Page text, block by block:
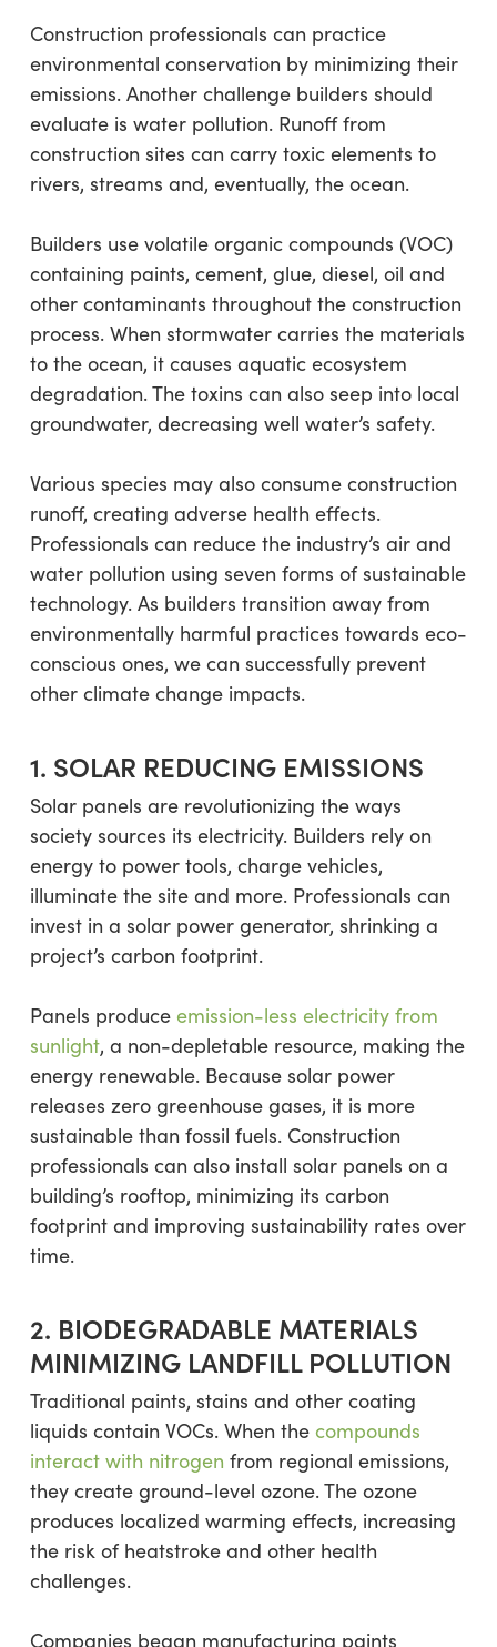
Construction professionals can practice
environmental conservation by minimizing their
emissions. Another challenge builders should
evaluate is water pollution. Runoff from
construction sites can carry toxic elements to
rivers, streams and, eventually, the ocean.
Builders use volatile organic compounds (VOC)
containing paints, cement, glue, diesel, oil and
other contaminants throughout the construction
process. When stormwater carries the materials
to the ocean, it causes aquatic ecosystem
degradation. The toxins can also seep into local
groundwater, decreasing well water’s safety.
Various species may also consume construction
runoff, creating adverse health effects.
Professionals can reduce the industry’s air and
water pollution using seven forms of sustainable
technology. As builders transition away from
environmentally harmful practices towards eco-
conscious ones, we can successfully prevent
other climate change impacts.
1. SOLAR REDUCING EMISSIONS
Solar panels are revolutionizing the ways
society sources its electricity. Builders rely on
energy to power tools, charge vehicles,
illuminate the site and more. Professionals can
invest in a solar power generator, shrinking a
project’s carbon footprint.
Panels produce emission-less electricity from
sunlight, a non-depletable resource, making the
energy renewable. Because solar power
releases zero greenhouse gases, it is more
sustainable than fossil fuels. Construction
professionals can also install solar panels on a
building’s rooftop, minimizing its carbon
footprint and improving sustainability rates over
time.
2. BIODEGRADABLE MATERIALS
MINIMIZING LANDFILL POLLUTION
Traditional paints, stains and other coating
liquids contain VOCs. When the compounds
interact with nitrogen from regional emissions,
they create ground-level ozone. The ozone
produces localized warming effects, increasing
the risk of heatstroke and other health
challenges.
Companies began manufacturing paints